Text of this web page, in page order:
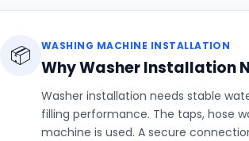
📦 WASHING MACHINE INSTALLATION
Why Washer Installation
Washer installation needs stable
filling performance. The taps, hose
machine is used. A secure